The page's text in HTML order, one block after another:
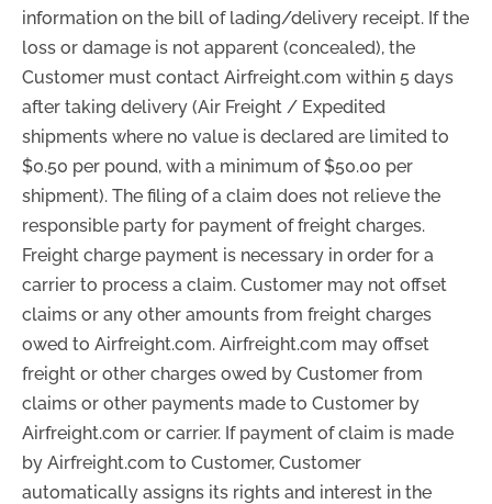
information on the bill of lading/delivery receipt. If the
loss or damage is not apparent (concealed), the
Customer must contact Airfreight.com within 5 days
after taking delivery (Air Freight / Expedited
shipments where no value is declared are limited to
$0.50 per pound, with a minimum of $50.00 per
shipment). The filing of a claim does not relieve the
responsible party for payment of freight charges.
Freight charge payment is necessary in order for a
carrier to process a claim. Customer may not offset
claims or any other amounts from freight charges
owed to Airfreight.com. Airfreight.com may offset
freight or other charges owed by Customer from
claims or other payments made to Customer by
Airfreight.com or carrier. If payment of claim is made
by Airfreight.com to Customer, Customer
automatically assigns its rights and interest in the